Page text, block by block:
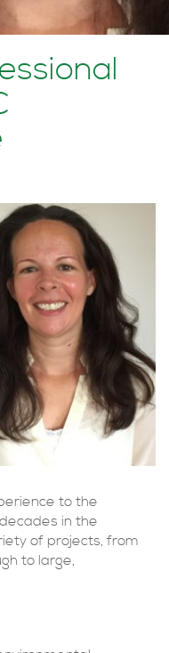
to the
in the
of projects, from
to large,